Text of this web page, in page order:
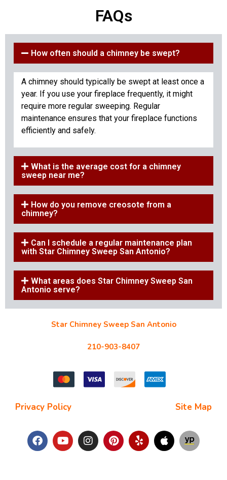
FAQs
How often should a chimney be swept?
A chimney should typically be swept at least once a
year. If you use your fireplace frequently, it might
require more regular sweeping. Regular
maintenance ensures that your fireplace functions
efficiently and safely.
What is the average cost for a chimney
sweep near me?
How do you remove creosote from a
chimney?
Can I schedule a regular maintenance plan
with Star Chimney Sweep San Antonio?
What areas does Star Chimney Sweep San
Antonio serve?
Star Chimney Sweep San Antonio
210-903-8407
Privacy Policy Site Map